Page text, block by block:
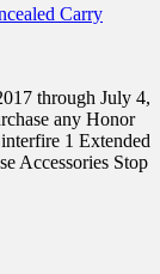
Carry
through July 4,
any Honor
1 Extended
Accessories Stop